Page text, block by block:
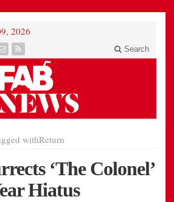
2026
Search
withReturn
‘The Colonel’
Hiatus